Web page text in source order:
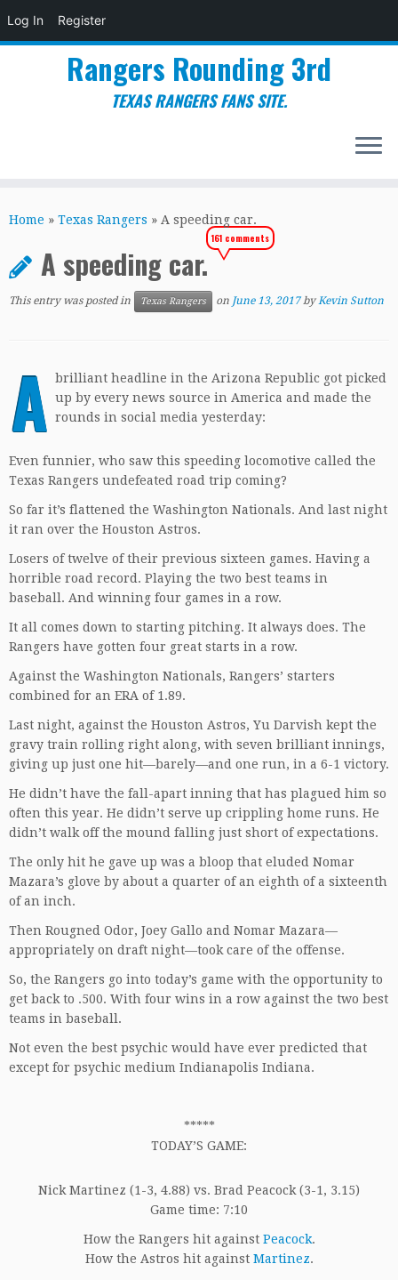
Log In Register
to
Rangers Rounding 3rd
TEXAS RANGERS FANS SITE.
Home » Texas Rangers » A speeding car.
A speeding car.
161 comments
This entry was posted in Texas Rangers on June 13, 2017 byKevin Sutton
A brilliant headline in the Arizona Republic got picked
up by every news source in America and made the
rounds in social media yesterday:
Even funnier, who saw this speeding locomotive called the
Texas Rangers undefeated road trip coming?
So far it’s flattened the Washington Nationals. And last night
it ran over the Houston Astros.
Losers of twelve of their previous sixteen games. Having a
horrible road record. Playing the two best teams in
baseball. And winning four games in a row.
It all comes down to starting pitching. It always does. The
Rangers have gotten four great starts in a row.
Against the Washington Nationals, Rangers’ starters
combined for an ERA of 1.89.
Last night, against the Houston Astros, Yu Darvish kept the
gravy train rolling right along, with seven brilliant innings,
giving up just one hit—barely—and one run, in a 6-1 victory.
He didn’t have the fall-apart inning that has plagued him so
often this year. He didn’t serve up crippling home runs. He
didn’t walk off the mound falling just short of expectations.
The only hit he gave up was a bloop that eluded Nomar
Mazara’s glove by about a quarter of an eighth of a sixteenth
of an inch.
Then Rougned Odor, Joey Gallo and Nomar Mazara—
appropriately on draft night—took care of the offense.
So, the Rangers go into today’s game with the opportunity to
get back to .500. With four wins in a row against the two best
teams in baseball.
Not even the best psychic would have ever predicted that
except for psychic medium Indianapolis Indiana.
*****
TODAY’S GAME:
Nick Martinez (1-3, 4.88) vs. Brad Peacock (3-1, 3.15)
Game time: 7:10
How the Rangers hit against Peacock.
How the Astros hit against Martinez.